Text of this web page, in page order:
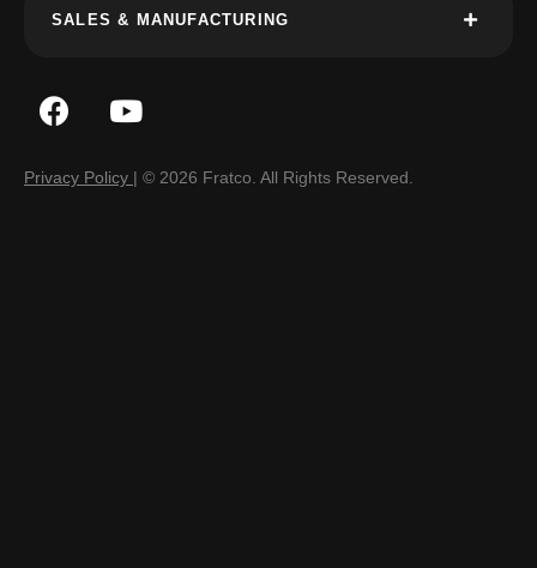
SALES & MANUFACTURING
Privacy Policy | © 2026 Fratco. All Rights Reserved.